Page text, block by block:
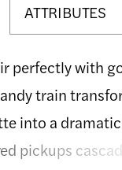
ATTRIBUTES
perfectly with
train
into a
pickups